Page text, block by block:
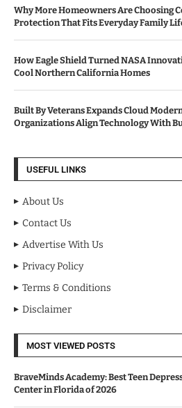
Why More Homeowners Are Choosing
Protection That Fits Everyday Family
How Eagle Shield Turned NASA
Cool Northern California Homes
Built By Veterans Expands Cloud
Organizations Align Technology With
USEFUL LINKS
About Us
Contact Us
Advertise With Us
Privacy Policy
Terms & Conditions
Disclaimer
MOST VIEWED POSTS
BraveMinds Academy: Best Teen
Center in Florida of 2026